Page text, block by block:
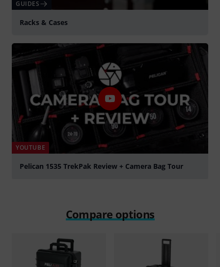
GUIDES
Racks & Cases
YOUTUBE
Pelican 1535 TrekPak Review + Camera Bag Tour
Compare options